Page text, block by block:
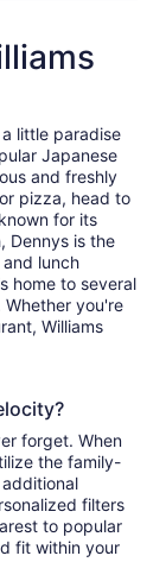
little paradise
Japanese
and freshly
pizza, head to
for its
Dennys is the
lunch
home to several
you're
Williams
forget. When
the family-
filters
to popular
fit within your